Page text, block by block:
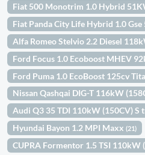
Fiat 500 Monotrim 1.0 Hybrid
Fiat Panda City Life Hybrid 1.0
Alfa Romeo Stelvio 2.2 Diesel
Ford Focus 1.0 Ecoboost MHEV
Ford Puma 1.0 EcoBoost 125cv
Nissan Qashqai DIG-T 116kW
Audi Q3 35 TDI 110kW (150CV) S
Hyundai Bayon 1.2 MPI Maxx(21)
CUPRA Formentor 1.5 TSI 110kW